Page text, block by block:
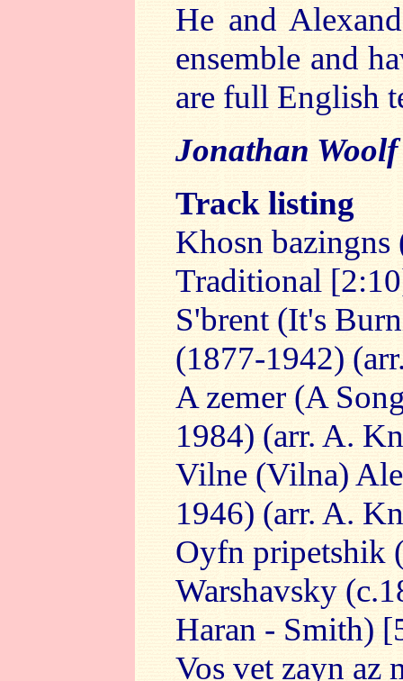
He and
ensemble and
are full English
Jonathan Woolf
Track listing
Khosn
Traditional
S'brent (It's
(1877-1942)
A zemer (A
1984) (arr. A.
Vilne (Vilna)
1946) (arr. A.
Oyfn pripetshik
Warshavsky
Haran - Smith)
Vos vet zayn az